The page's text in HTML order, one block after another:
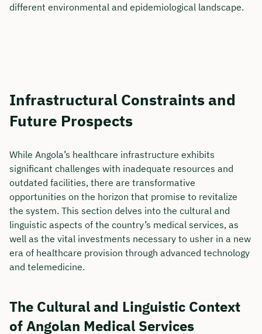
different environmental and epidemiological landscape.
Infrastructural Constraints and
Future Prospects
While Angola’s healthcare infrastructure exhibits
significant challenges with inadequate resources and
outdated facilities, there are transformative
opportunities on the horizon that promise to revitalize
the system. This section delves into the cultural and
linguistic aspects of the country’s medical services, as
well as the vital investments necessary to usher in a new
era of healthcare provision through advanced technology
and telemedicine.
The Cultural and Linguistic Context
of Angolan Medical Services